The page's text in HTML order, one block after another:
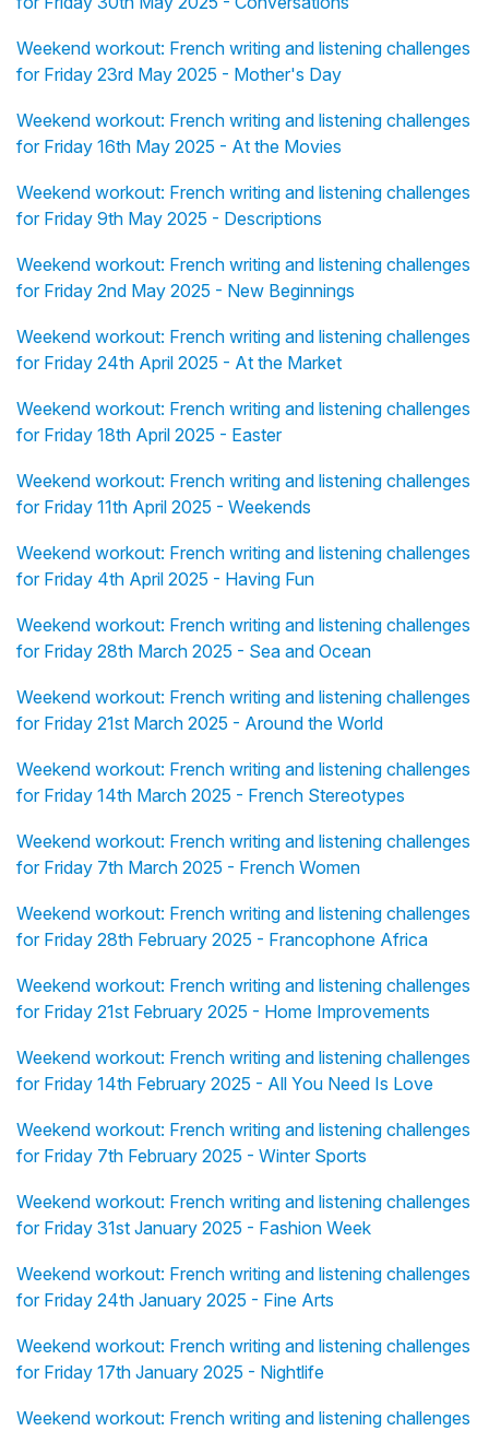
Weekend workout: French writing and listening challenges
for Friday 23rd May 2025 - Mother's Day
Weekend workout: French writing and listening challenges
for Friday 16th May 2025 - At the Movies
Weekend workout: French writing and listening challenges
for Friday 9th May 2025 - Descriptions
Weekend workout: French writing and listening challenges
for Friday 2nd May 2025 - New Beginnings
Weekend workout: French writing and listening challenges
for Friday 24th April 2025 - At the Market
Weekend workout: French writing and listening challenges
for Friday 18th April 2025 - Easter
Weekend workout: French writing and listening challenges
for Friday 11th April 2025 - Weekends
Weekend workout: French writing and listening challenges
for Friday 4th April 2025 - Having Fun
Weekend workout: French writing and listening challenges
for Friday 28th March 2025 - Sea and Ocean
Weekend workout: French writing and listening challenges
for Friday 21st March 2025 - Around the World
Weekend workout: French writing and listening challenges
for Friday 14th March 2025 - French Stereotypes
Weekend workout: French writing and listening challenges
for Friday 7th March 2025 - French Women
Weekend workout: French writing and listening challenges
for Friday 28th February 2025 - Francophone Africa
Weekend workout: French writing and listening challenges
for Friday 21st February 2025 - Home Improvements
Weekend workout: French writing and listening challenges
for Friday 14th February 2025 - All You Need Is Love
Weekend workout: French writing and listening challenges
for Friday 7th February 2025 - Winter Sports
Weekend workout: French writing and listening challenges
for Friday 31st January 2025 - Fashion Week
Weekend workout: French writing and listening challenges
for Friday 24th January 2025 - Fine Arts
Weekend workout: French writing and listening challenges
for Friday 17th January 2025 - Nightlife
Weekend workout: French writing and listening challenges